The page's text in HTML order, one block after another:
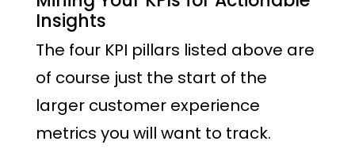
Insights
The four KPI pillars listed above are
of course just the start of the
larger customer experience
metrics you will want to track.